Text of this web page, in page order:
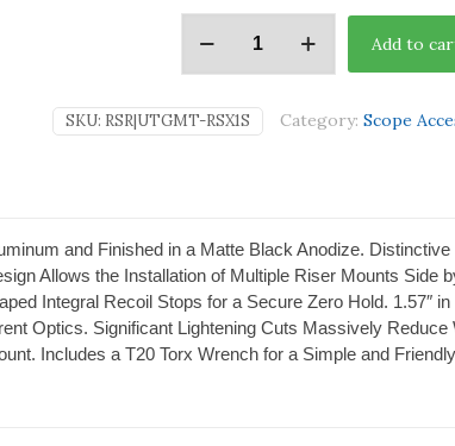
Add to
SKU: RSR|UTGMT-RSX1S Category: Scope
and Finished in a Matte Black Anodize. Distinctive
Allows the Installation of Multiple Riser Mounts Side
Integral Recoil Stops for a Secure Zero Hold. 1.57″ in
Optics. Significant Lightening Cuts Massively Reduce
Includes a T20 Torx Wrench for a Simple and